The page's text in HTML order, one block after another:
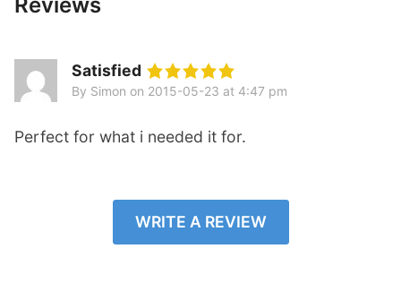
Satisfied
By Simon on 2015-05-23 at 4:47 pm
Perfect for what i needed it for.
WRITE A REVIEW